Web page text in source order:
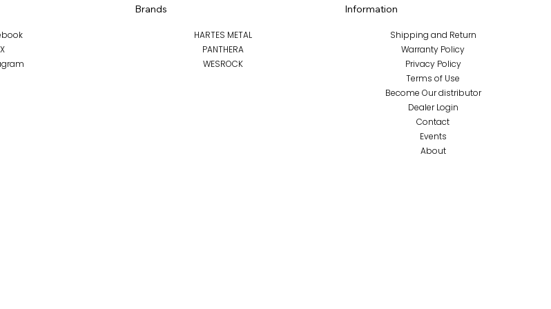
X
Brands
HARTES METAL
PANTHERA
WESROCK
Information
Shipping and Return
Warranty Policy
Privacy Policy
Terms of Use
Become Our distributor
Dealer Login
Contact
Events
About